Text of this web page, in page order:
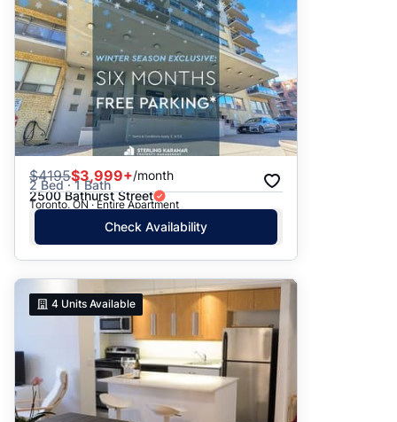
$4195$3,999+/month
2 Bed · 1 Bath
2500 Bathurst Street
Toronto, ON · Entire Apartment
Check Availability
4 Units Available